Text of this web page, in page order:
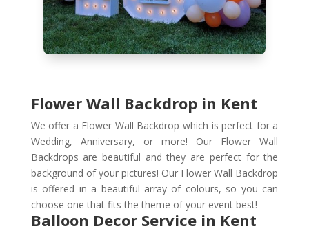
Flower Wall Backdrop in Kent
We offer a Flower Wall Backdrop which is perfect for a
Wedding, Anniversary, or more! Our Flower Wall
Backdrops are beautiful and they are perfect for the
background of your pictures! Our Flower Wall Backdrop
is offered in a beautiful array of colours, so you can
choose one that fits the theme of your event best!
Balloon Decor Service in Kent